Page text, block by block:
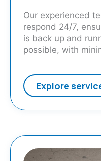
Our experienced
respond 24/7,
is back up and
possible, with
Explore